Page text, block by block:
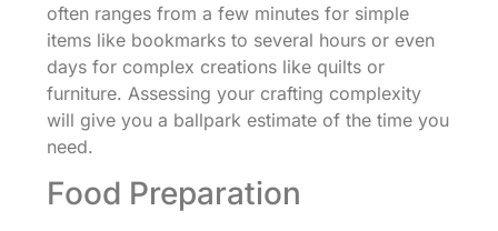
often ranges from a few minutes for simple
items like bookmarks to several hours or even
days for complex creations like quilts or
furniture. Assessing your crafting complexity
will give you a ballpark estimate of the time you
need.
Food Preparation